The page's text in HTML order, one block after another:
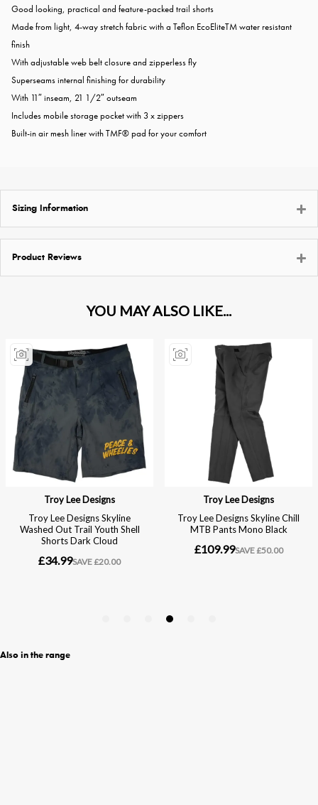
Good looking, practical and feature-packed trail shorts
Made from light, 4-way stretch fabric with a Teflon EcoEliteTM water resistant
finish
With adjustable web belt closure and zipperless fly
Superseams internal finishing for durability
With 11″ inseam, 21 1/2″ outseam
Includes mobile storage pocket with 3 x zippers
Built-in air mesh liner with TMF® pad for your comfort
Sizing Information
Product Reviews
Also in the range